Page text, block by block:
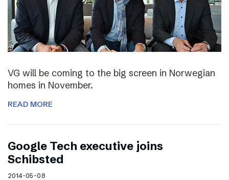
VG will be coming to the big screen in Norwegian
homes in November.
READ MORE
Google Tech executive joins
Schibsted
2014-05-08